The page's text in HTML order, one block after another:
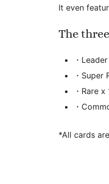
It even
The
・
・Super
・Rare x
・
*All cards